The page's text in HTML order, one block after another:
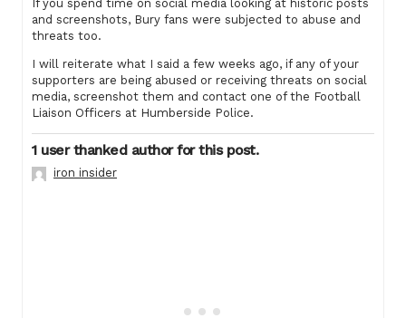
If you spend time on social media looking at historic posts
and screenshots, Bury fans were subjected to abuse and
threats too.
I will reiterate what I said a few weeks ago, if any of your
supporters are being abused or receiving threats on social
media, screenshot them and contact one of the Football
Liaison Officers at Humberside Police.
1 user thanked author for this post.
iron insider